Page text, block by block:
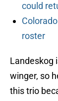
could
roster
Landeskog
winger, so
this trio